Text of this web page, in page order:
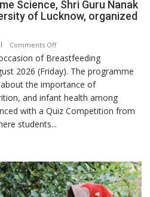
Science, Shri Guru Nanak
of Lucknow, organized
Comments Offon
The
Department
of
Home
Science,
Girls’
P.G.
College,
of Breastfeeding
2026 (Friday). The programme
the importance of
and infant health among
with a Quiz Competition from
students...